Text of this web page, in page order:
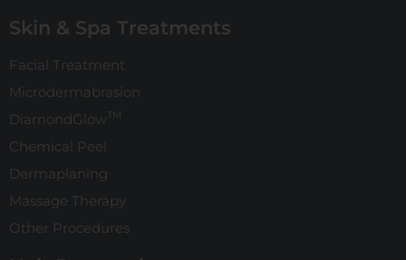
Skin & Spa Treatments
Facial Treatment
Microdermabrasion
DiamondGlow
TM
Chemical Peel
Dermaplaning
Massage Therapy
Other Procedures